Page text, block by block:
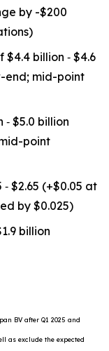
by -$200
$4.4 billion ‐ $4.6
end; mid-point
$5.0 billion
point
‐ $2.65 (+$0.05 at
by $0.025)
billion
BV after Q1 2025 and
as exclude the expected